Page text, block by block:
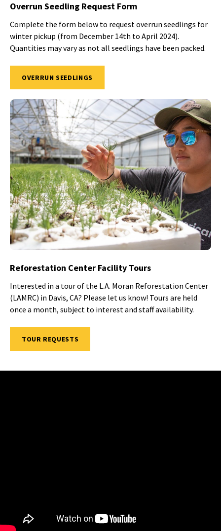
Overrun Seedling Request Form
Complete the form below to request overrun seedlings for
winter pickup (from December 14th to April 2024).
Quantities may vary as not all seedlings have been packed.
OVERRUN SEEDLINGS
Reforestation Center Facility Tours
Interested in a tour of the L.A. Moran Reforestation Center
(LAMRC) in Davis, CA? Please let us know! Tours are held
once a month, subject to interest and staff availability.
TOUR REQUESTS